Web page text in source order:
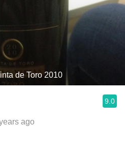
de Toro 2010
9.0
ago